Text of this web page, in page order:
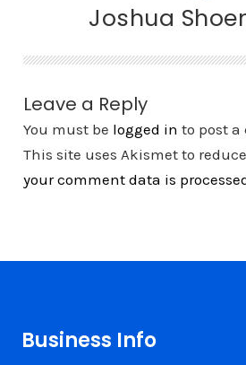
Joshua
Leave a Reply
You must be logged in to post a
This site uses Akismet to
your comment data is
Business Info